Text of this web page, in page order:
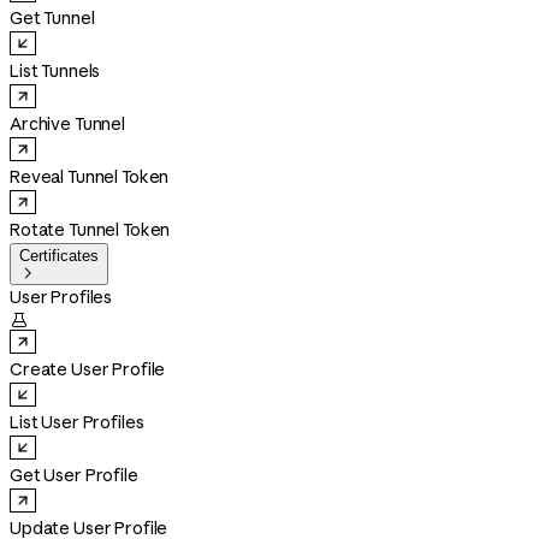
Get Tunnel
List Tunnels
Archive Tunnel
Reveal Tunnel Token
Rotate Tunnel Token
Certificates

User Profiles

Create User Profile
List User Profiles
Get User Profile
Update User Profile